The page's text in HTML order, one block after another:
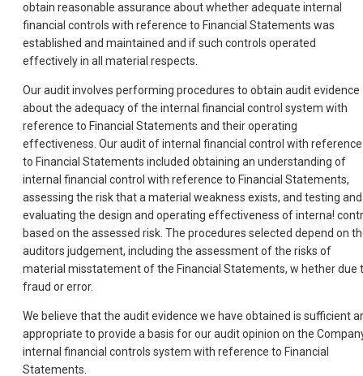
obtain reasonable assurance about whether adequate internal
financial controls with reference to Financial Statements was
established and maintained and if such controls operated
effectively in all material respects.
Our audit involves performing procedures to obtain audit evidence
about the adequacy of the internal financial control system with
reference to Financial Statements and their operating
effectiveness. Our audit of internal financial control with reference
to Financial Statements included obtaining an understanding of
internal financial control with reference to Financial Statements,
assessing the risk that a material weakness exists, and testing and
evaluating the design and operating effectiveness of interna!
based on the assessed risk. The procedures selected depend on
auditors judgement, including the assessment of the risks of
material misstatement of the Financial Statements, w hether due
fraud or error.
We believe that the audit evidence we have obtained is sufficient
appropriate to provide a basis for our audit opinion on the
internal financial controls system with reference to Financial
Statements.